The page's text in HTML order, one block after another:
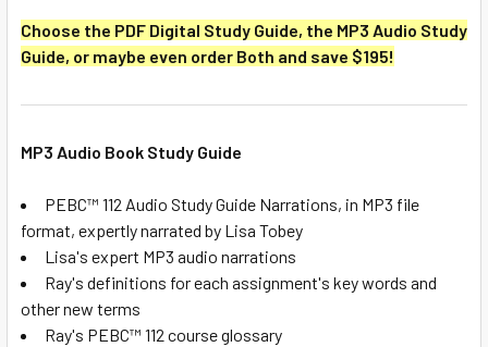
Choose the PDF Digital Study Guide, the MP3 Audio Study
Guide, or maybe even order Both and save $195!
MP3 Audio Book Study Guide
PEBC™ 112 Audio Study Guide Narrations, in MP3 file
format, expertly narrated by Lisa Tobey
Lisa's expert MP3 audio narrations
Ray's definitions for each assignment's key words and
other new terms
Ray's PEBC™ 112 course glossary